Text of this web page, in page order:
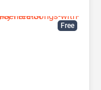
Free